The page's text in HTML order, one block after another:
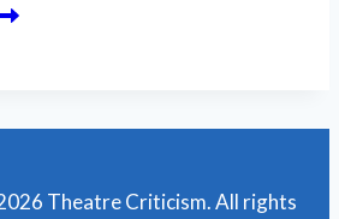
Theatre Criticism. All rights